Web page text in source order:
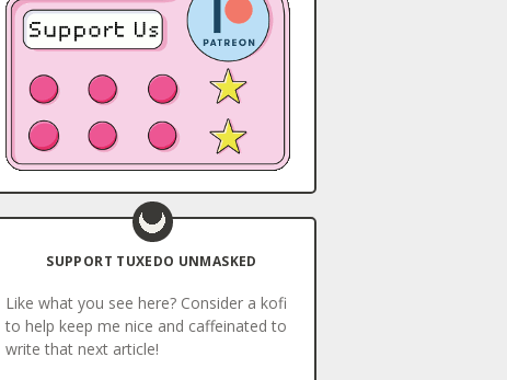
SUPPORT TUXEDO UNMASKED
Like what you see here? Consider a kofi
to help keep me nice and caffeinated to
write that next article!